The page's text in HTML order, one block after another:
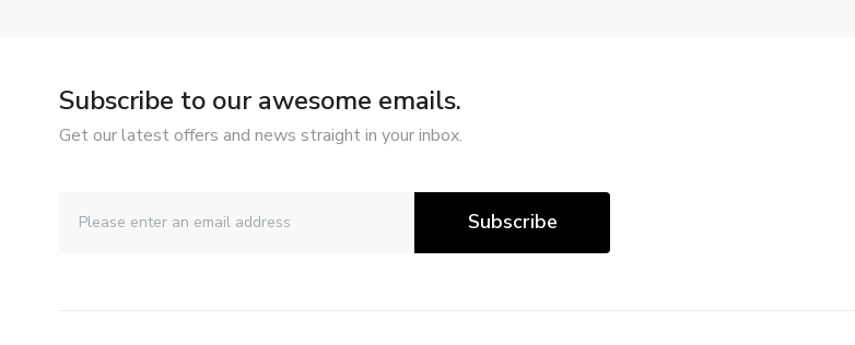
Subscribe to our awesome emails.
Get our latest offers and news straight in your inbox.
Subscribe